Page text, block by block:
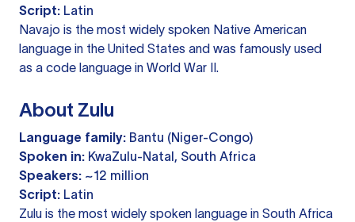
Script: Latin
Navajo is the most widely spoken Native American
language in the United States and was famously used
as a code language in World War II.
About Zulu
Language family: Bantu (Niger-Congo)
Spoken in: KwaZulu-Natal, South Africa
Speakers: ~12 million
Script: Latin
Zulu is the most widely spoken language in South Africa